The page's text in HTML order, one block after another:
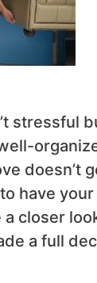
stressful
doesn’t
have
closer
a full